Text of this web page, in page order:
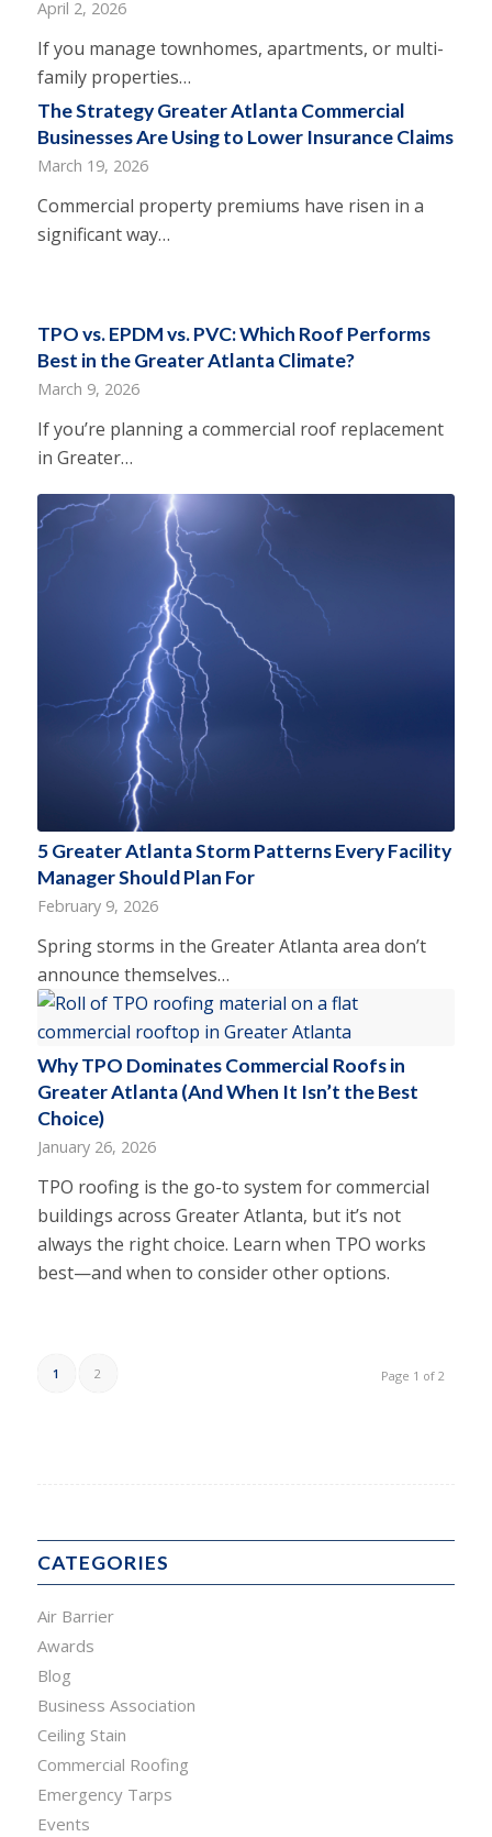
April 2, 2026
If you manage townhomes, apartments, or multi-
family properties…
The Strategy Greater Atlanta Commercial
Businesses Are Using to Lower Insurance Claims
March 19, 2026
Commercial property premiums have risen in a
significant way…
TPO vs. EPDM vs. PVC: Which Roof Performs
Best in the Greater Atlanta Climate?
March 9, 2026
If you’re planning a commercial roof replacement
in Greater…
5 Greater Atlanta Storm Patterns Every Facility
Manager Should Plan For
February 9, 2026
Spring storms in the Greater Atlanta area don’t
announce themselves…
Why TPO Dominates Commercial Roofs in
Greater Atlanta (And When It Isn’t the Best
Choice)
January 26, 2026
TPO roofing is the go-to system for commercial
buildings across Greater Atlanta, but it’s not
always the right choice. Learn when TPO works
best—and when to consider other options.
Page 1 of 2
1 2
CATEGORIES
Air Barrier
Awards
Blog
Business Association
Ceiling Stain
Commercial Roofing
Emergency Tarps
Events